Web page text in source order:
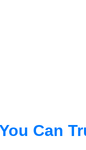
Can